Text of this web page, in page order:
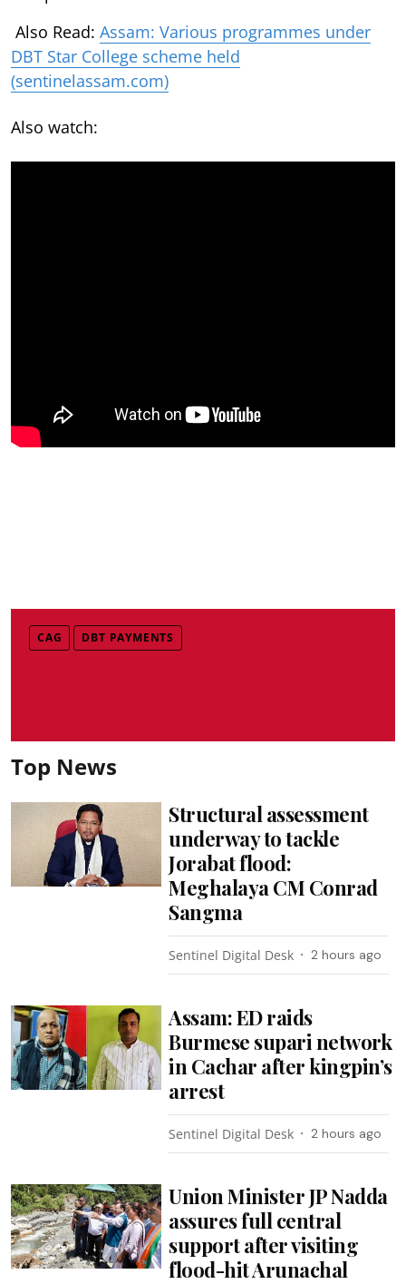
Also Read: Assam: Various programmes under
DBT Star College scheme held
(sentinelassam.com)
Also watch:
CAG DBT PAYMENTS
Top News
Structural assessment
underway to tackle
Jorabat flood:
Meghalaya CM Conrad
Sangma
Sentinel Digital Desk 2 hours ago
Assam: ED raids
Burmese supari network
in Cachar after kingpin’s
arrest
Sentinel Digital Desk 2 hours ago
Union Minister JP Nadda
assures full central
support after visiting
flood-hit Arunachal